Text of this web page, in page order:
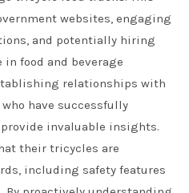
websites, engaging
and potentially hiring
food and beverage
relationships with
have successfully
invaluable insights.
their tricycles are
including safety features